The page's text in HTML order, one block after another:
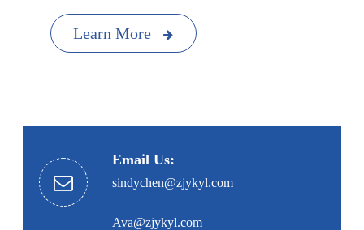
Learn More
Email Us:
sindychen@zjykyl.com
Ava@zjykyl.com